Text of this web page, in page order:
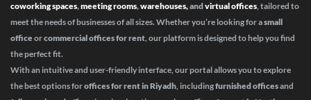
coworking spaces,meeting rooms,warehouses,andvirtual offices, tailored to
meet the needs of businesses of all sizes. Whether you’re looking for asmall
office orcommercial offices for rent, our platform is designed to help you find
the perfect fit.
With an intuitive and user-friendly interface, our portal allows you to explore
the best options foroffices for rent in Riyadh, includingfurnished officesand